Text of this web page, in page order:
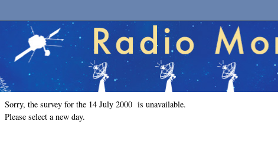
Sorry, the survey for the 14 July 2000 is unavailable.
Please select a new day.